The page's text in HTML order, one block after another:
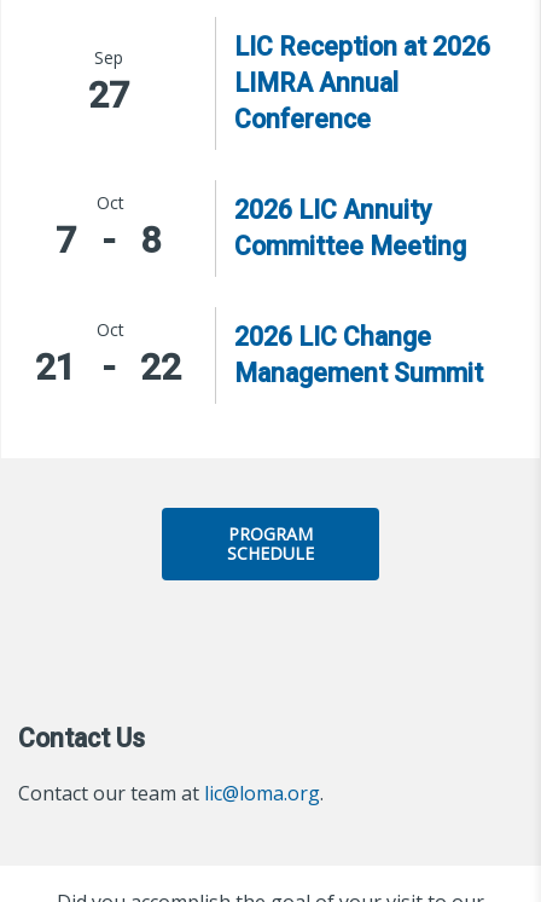
Sep
27
LIC Reception at 2026
LIMRA Annual
Conference
7
Oct
- 8
2026 LIC Annuity
Committee Meeting
21
Oct
- 22
2026 LIC Change
Management Summit
PROGRAM
SCHEDULE
Contact Us
Contact our team at lic@loma.org.